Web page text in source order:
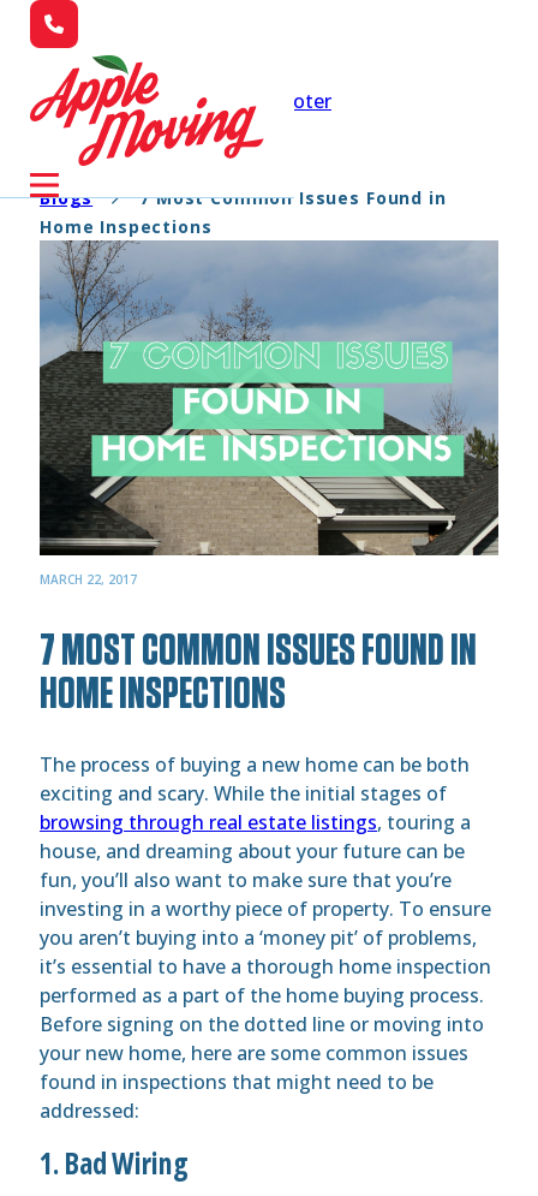
Skip to main contentSkip to footer
Blogs
7 Most Common Issues Found in
Home Inspections
MARCH 22, 2017
7 MOST COMMON ISSUES FOUND IN
HOME INSPECTIONS
The process of buying a new home can be both
exciting and scary. While the initial stages of
browsing through real estate listings, touring a
house, and dreaming about your future can be
fun, you’ll also want to make sure that you’re
investing in a worthy piece of property. To ensure
you aren’t buying into a ‘money pit’ of problems,
it’s essential to have a thorough home inspection
performed as a part of the home buying process.
Before signing on the dotted line or moving into
your new home, here are some common issues
found in inspections that might need to be
addressed:
1. Bad Wiring